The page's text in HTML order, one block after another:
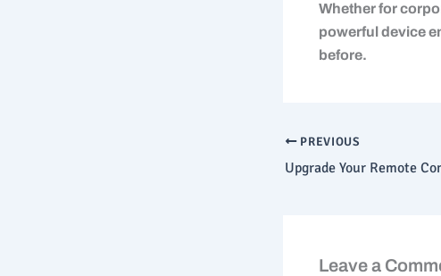
Whether for
powerful device
before.
PREVIOUS
Leave a